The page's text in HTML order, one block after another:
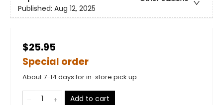
Published: Aug 12, 2025
$25.95
Special order
About 7-14 days for in-store pick up
Add to cart